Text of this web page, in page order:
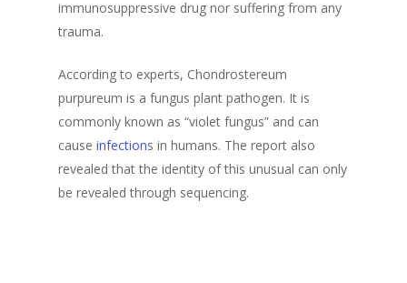
immunosuppressive drug nor suffering from any
trauma.
According to experts, Chondrostereum
purpureum is a fungus plant pathogen. It is
commonly known as “violet fungus” and can
cause infections in humans. The report also
revealed that the identity of this unusual can only
be revealed through sequencing.